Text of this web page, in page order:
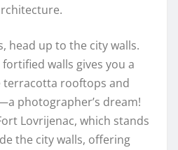
head up to the city walls.
walls gives you a
terracotta rooftops and
photographer’s dream!
Lovrijenac, which stands
the city walls, offering